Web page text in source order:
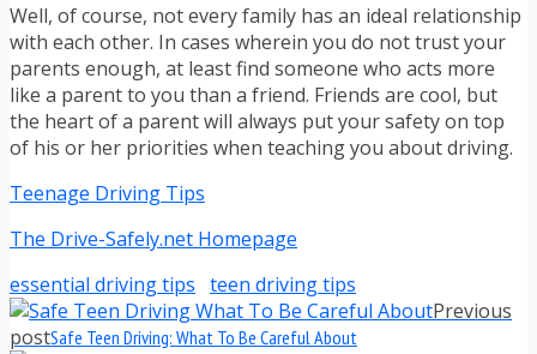
Well, of course, not every family has an ideal relationship
with each other. In cases wherein you do not trust your
parents enough, at least find someone who acts more
like a parent to you than a friend. Friends are cool, but
the heart of a parent will always put your safety on top
of his or her priorities when teaching you about driving.
Teenage Driving Tips
The Drive-Safely.net Homepage
essential driving tips teen driving tips
Previous
postSafe Teen Driving: What To Be Careful About